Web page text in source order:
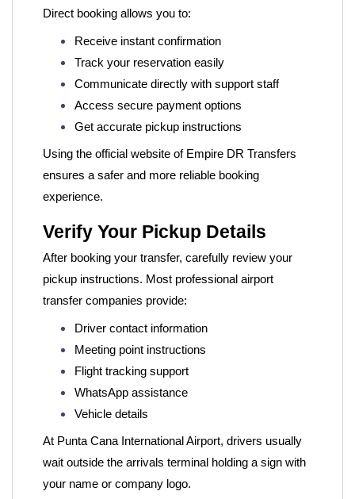
Direct booking allows you to:
Receive instant confirmation
Track your reservation easily
Communicate directly with support staff
Access secure payment options
Get accurate pickup instructions
Using the official website of Empire DR Transfers
ensures a safer and more reliable booking
experience.
Verify Your Pickup Details
After booking your transfer, carefully review your
pickup instructions. Most professional airport
transfer companies provide:
Driver contact information
Meeting point instructions
Flight tracking support
WhatsApp assistance
Vehicle details
At Punta Cana International Airport, drivers usually
wait outside the arrivals terminal holding a sign with
your name or company logo.